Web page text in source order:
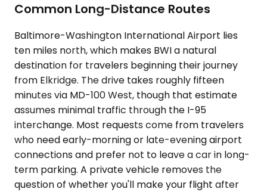
Common Long-Distance Routes
Baltimore-Washington International Airport lies
ten miles north, which makes BWI a natural
destination for travelers beginning their journey
from Elkridge. The drive takes roughly fifteen
minutes via MD-100 West, though that estimate
assumes minimal traffic through the I-95
interchange. Most requests come from travelers
who need early-morning or late-evening airport
connections and prefer not to leave a car in long-
term parking. A private vehicle removes the
question of whether you'll make your flight after